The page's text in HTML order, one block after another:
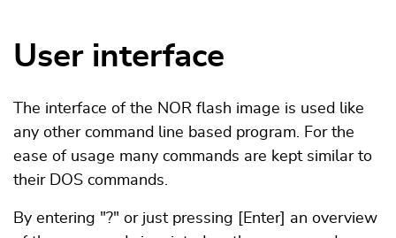
User interface
The interface of the NOR flash image is used like
any other command line based program. For the
ease of usage many commands are kept similar to
their DOS commands.
By entering "?" or just pressing [Enter] an overview